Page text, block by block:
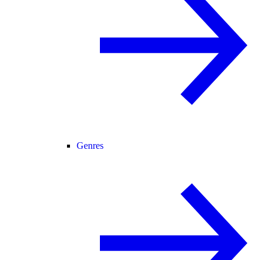
Genres